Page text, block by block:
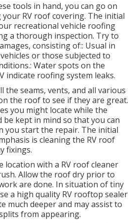
tools in hand, you can go on
RV roof covering. The initial
recreational vehicle roofing
a thorough inspection. Try to
consisting of:: Usual in
or those subjected to
Water spots on the
indicate roofing system leaks.
the seams, vents, and all various
the roof to see if they are great.
you might locate while the
be kept in mind so that you can
you start the repair. The initial
is cleaning the RV roof
fixings.
location with a RV roof cleaner
Allow the roof dry prior to
are done. In situation of tiny
a high quality RV rooftop sealer
much deeper and may assist to
from appearing.